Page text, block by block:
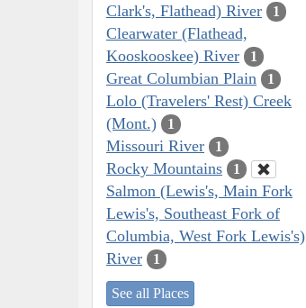
Clark's, Flathead) River
1
Clearwater (Flathead,
Kooskooskee) River
1
Great Columbian Plain 1
Lolo (Travelers' Rest) Creek
(Mont.)
1
Missouri River 1
Rocky Mountains 1
Salmon (Lewis's, Main Fork
Lewis's, Southeast Fork of
Columbia, West Fork Lewis's)
River
1
See all Places